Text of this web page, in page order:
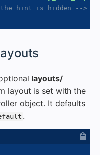
the hint is hidden -->
layouts/
layout is set with the
object. It defaults
.